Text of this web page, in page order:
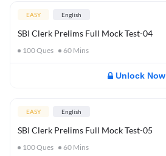
EASY English
SBI Clerk Prelims Full Mock Test-04
100Ques 60 Mins
Unlock Now
EASY English
SBI Clerk Prelims Full Mock Test-05
100Ques 60 Mins